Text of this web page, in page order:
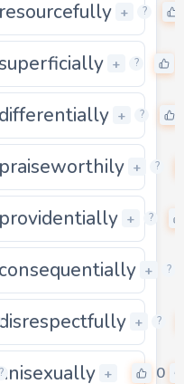
0
resourcefully + ?
0 + ?
0
differentially + ?
0
praiseworthily + ?
0
providentially + ?
0
consequentially + ?
0
disrespectfully + ?
? 0
unisexually + 0